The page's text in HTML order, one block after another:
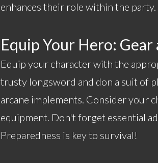
enhances their role within the party.
Equip Your Hero:
Equip your character with the
trusty longsword and don a suit of
arcane implements. Consider your
equipment. Don't forget essential
Preparedness is key to survival!